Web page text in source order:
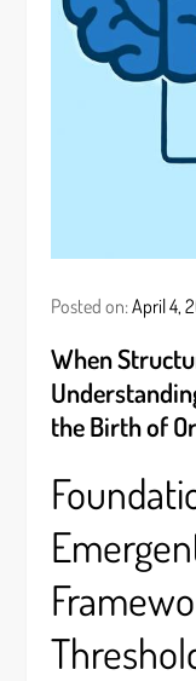
Posted on:April 4,
When
the Birth of